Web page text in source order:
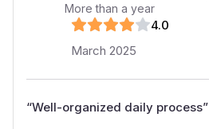
More than a year
4.0
March 2025
“Well-organized daily process”